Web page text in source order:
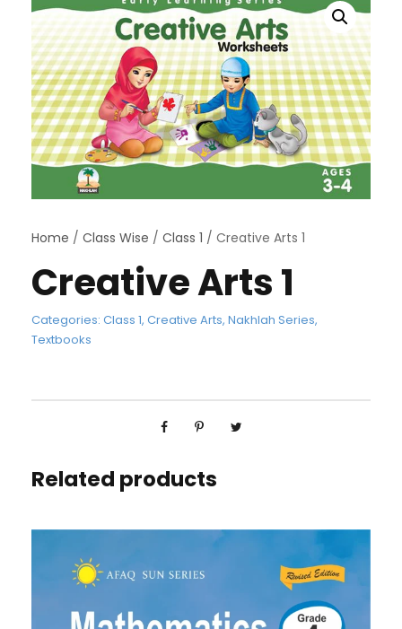
Home / Class Wise / Class 1 / Creative Arts 1
Creative Arts 1
Categories: Class 1, Creative Arts, Nakhlah Series,
Textbooks
Related products